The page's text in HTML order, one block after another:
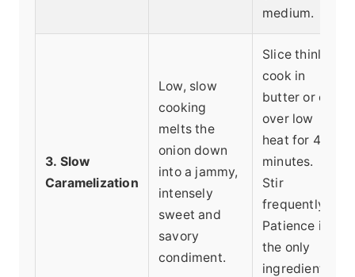
medium.
3. Slow
Caramelization
Low, slow
cooking
melts the
onion down
into a jammy,
intensely
sweet and
savory
condiment.
Slice thinly,
cook in
butter or oil
over low
heat for 45+
minutes.
Stir
frequently.
Patience is
the only
ingredient